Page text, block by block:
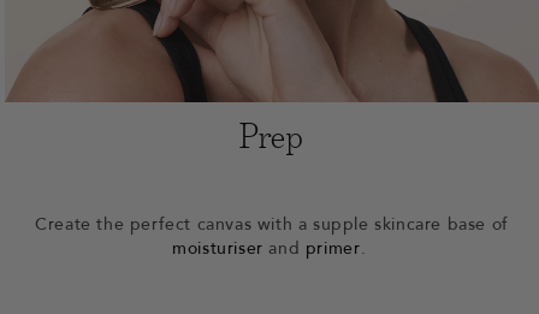
Prep
Create the perfect canvas with a supple skincare base of
moisturiser and primer.